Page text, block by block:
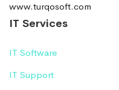
www.turqosoft.com
IT Services
IT Software
IT Support